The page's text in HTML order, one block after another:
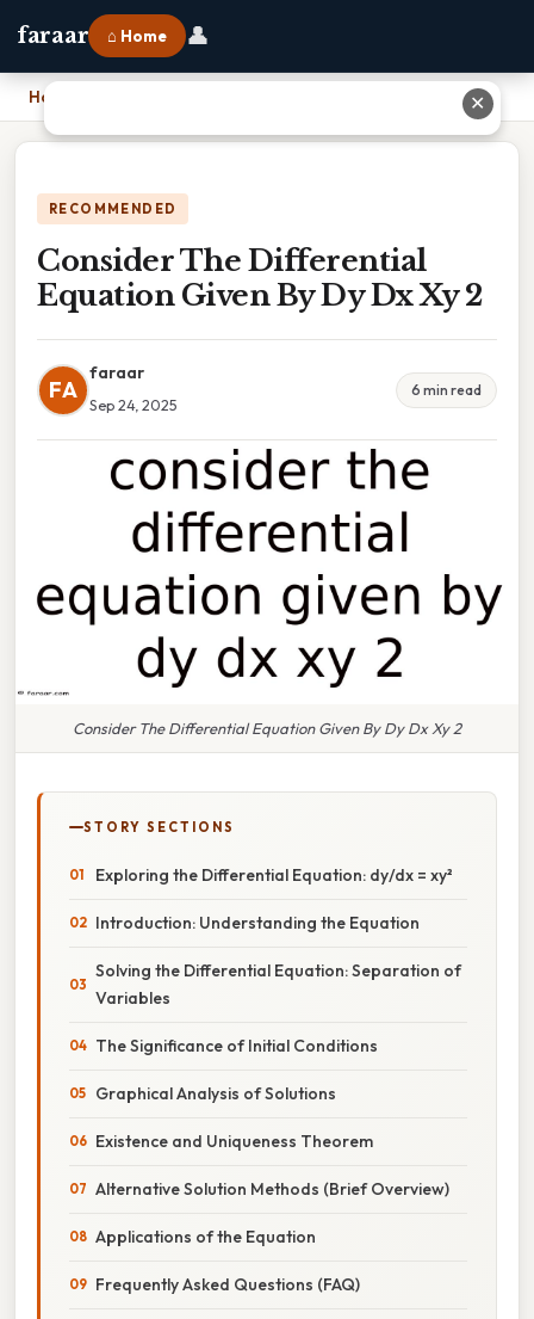
faraar ⌂ Home 👤
Home Consider The Differential Equation Given By Dy Dx Xy 2
RECOMMENDED
Consider The Differential
Equation Given By Dy Dx Xy 2
FA
faraar
Sep 24, 2025
6 min read
Consider The Differential Equation Given By Dy Dx Xy 2
STORY SECTIONS
Exploring the Differential Equation: dy/dx = xy²
Introduction: Understanding the Equation
Solving the Differential Equation: Separation of
Variables
The Significance of Initial Conditions
Graphical Analysis of Solutions
Existence and Uniqueness Theorem
Alternative Solution Methods (Brief Overview)
Applications of the Equation
Frequently Asked Questions (FAQ)
✕